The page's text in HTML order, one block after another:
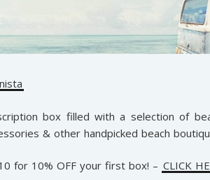
box filled with a selection of
& other handpicked beach
for 10% OFF your first box! – CLICK